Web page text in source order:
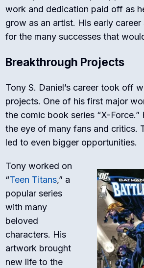
work and dedication paid off as
grow as an artist. His early
for the many successes that
Breakthrough Projects
Tony S. Daniel’s career took off
projects. One of his first major
the comic book series “X-Force.”
the eye of many fans and critics.
led to even bigger opportunities.
Tony worked on
“Teen Titans,” a
popular series
with many
beloved
characters. His
artwork brought
new life to the